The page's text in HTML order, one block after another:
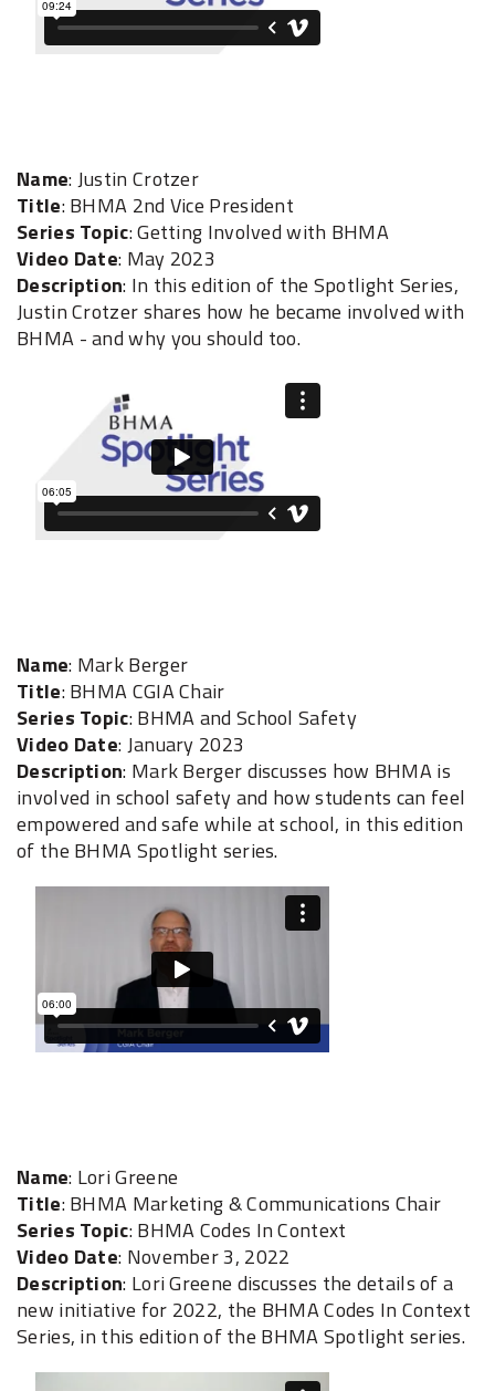
Name: Justin Crotzer
Title: BHMA 2nd Vice President
Series Topic: Getting Involved with BHMA
Video Date: May 2023
Description: In this edition of the Spotlight Series,
Justin Crotzer shares how he became involved with
BHMA - and why you should too.
Name: Mark Berger
Title: BHMA CGIA Chair
Series Topic: BHMA and School Safety
Video Date: January 2023
Description: Mark Berger discusses how BHMA is
involved in school safety and how students can feel
empowered and safe while at school, in this edition
of the BHMA Spotlight series.
Name: Lori Greene
Title: BHMA Marketing & Communications Chair
Series Topic: BHMA Codes In Context
Video Date: November 3, 2022
Description: Lori Greene discusses the details of a
new initiative for 2022, the BHMA Codes In Context
Series, in this edition of the BHMA Spotlight series.